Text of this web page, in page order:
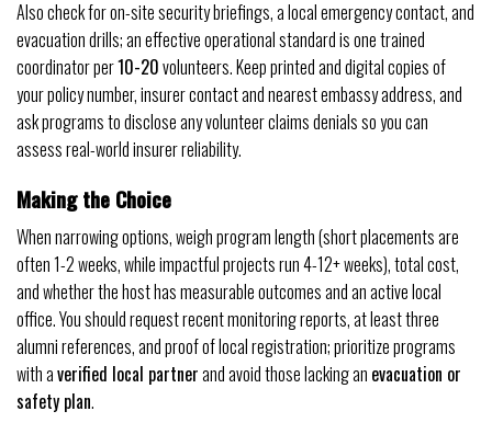
Also check for on-site security briefings, a local emergency contact, and
evacuation drills; an effective operational standard is one trained
coordinator per10-20volunteers. Keep printed and digital copies of
your policy number, insurer contact and nearest embassy address, and
ask programs to disclose any volunteer claims denials so you can
assess real-world insurer reliability.
Making the Choice
When narrowing options, weigh program length (short placements are
often 1-2 weeks, while impactful projects run 4-12+ weeks), total cost,
and whether the host has measurable outcomes and an active local
office. You should request recent monitoring reports, at least three
alumni references, and proof of local registration; prioritize programs
with averified local partnerand avoid those lacking an evacuation or
safety plan.